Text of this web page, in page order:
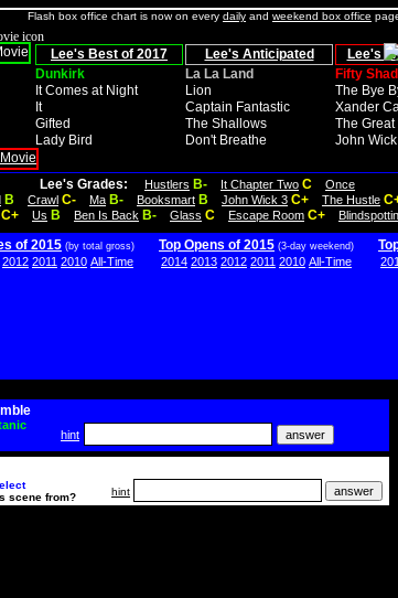
Flash box office chart is now on every daily and weekend box office
Lee's Best of 2017 Lee's Anticipated
Lee's
Dunkirk
La La Land
Fifty
It Comes at Night
Lion
The Bye
It
Captain Fantastic
Xander
Gifted
The Shallows
The Great
Lady Bird
Don't Breathe John
Lee's Grades: Hustlers B- It Chapter Two C
Once
B Crawl C- Ma B- Booksmart B John Wick 3 C+ The Hustle
C+ Us B Ben Is Back B- Glass C Escape Room C+
of 2015 (by total gross)
2012 2011 2010 All-Time
Top Opens of 2015 (3-day weekend)
2014 2013 2012 2011 2010 All-Time
hint
scene from?
hint